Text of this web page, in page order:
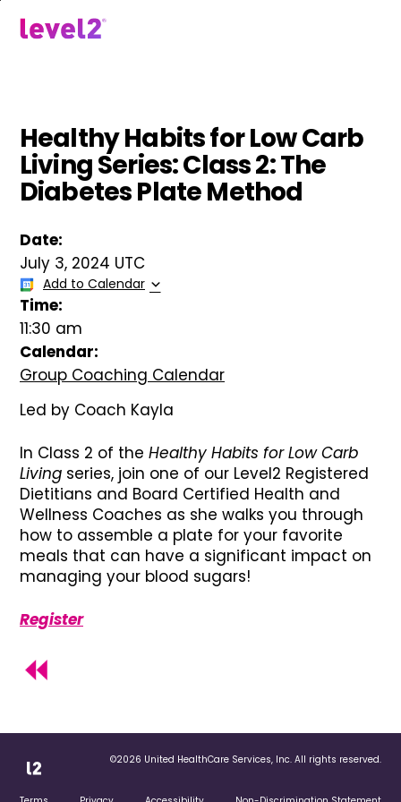
Healthy Habits for Low Carb
Living Series: Class 2: The
Diabetes Plate Method
Date:
July 3, 2024 UTC
Add to Calendar
Time:
11:30 am
Calendar:
Group Coaching Calendar
Led by Coach Kayla
In Class 2 of the Healthy Habits for Low Carb
Living series, join one of our Level2 Registered
Dietitians and Board Certified Health and
Wellness Coaches as she walks you through
how to assemble a plate for your favorite
meals that can have a significant impact on
managing your blood sugars!
Register
©2026 United HealthCare Services, Inc. All rights reserved.